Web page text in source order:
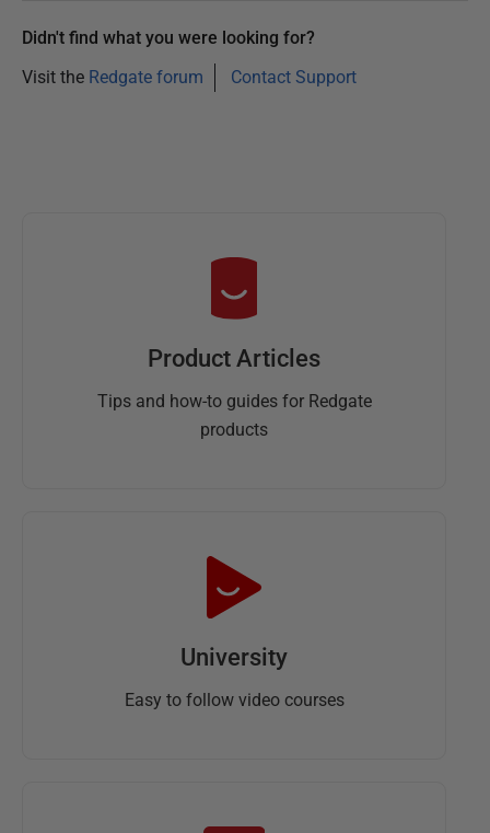
Didn't find what you were looking for?
Visit the Redgate forum Contact Support
Product Articles
Tips and how-to guides for Redgate
products
University
Easy to follow video courses